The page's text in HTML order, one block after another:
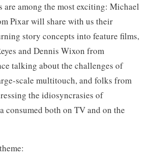
are among the most exciting: Michael
Pixar will share with us their
story concepts into feature films,
and Dennis Wixon from
talking about the challenges of
scale multitouch, and folks from
the idiosyncrasies of
consumed both on TV and on the